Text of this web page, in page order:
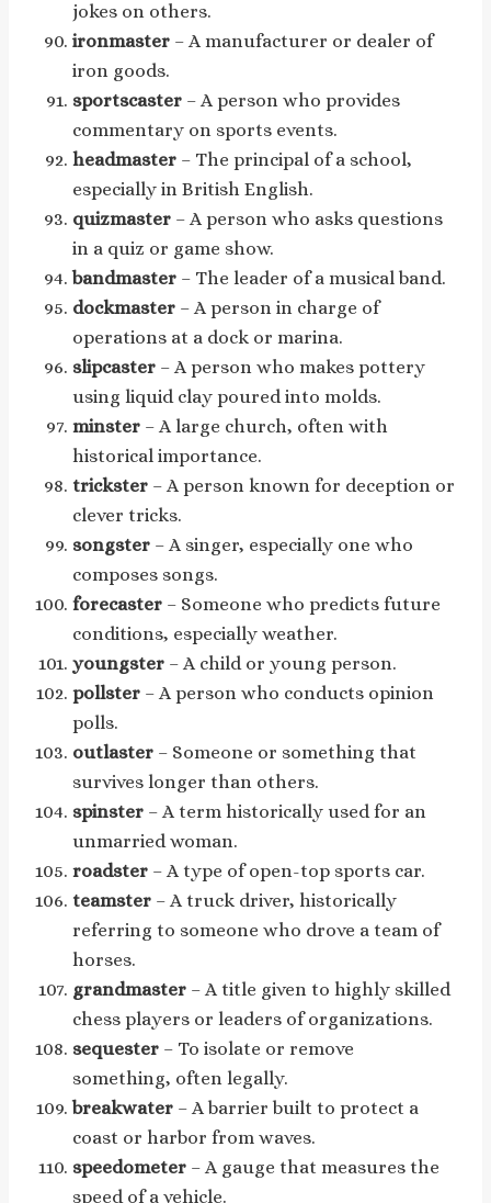
jokes on others.
ironmaster – A manufacturer or dealer of
iron goods.
sportscaster – A person who provides
commentary on sports events.
headmaster – The principal of a school,
especially in British English.
quizmaster – A person who asks questions
in a quiz or game show.
bandmaster – The leader of a musical band.
dockmaster – A person in charge of
operations at a dock or marina.
slipcaster – A person who makes pottery
using liquid clay poured into molds.
minster – A large church, often with
historical importance.
trickster – A person known for deception or
clever tricks.
songster – A singer, especially one who
composes songs.
forecaster – Someone who predicts future
conditions, especially weather.
youngster – A child or young person.
pollster – A person who conducts opinion
polls.
outlaster – Someone or something that
survives longer than others.
spinster – A term historically used for an
unmarried woman.
roadster – A type of open-top sports car.
teamster – A truck driver, historically
referring to someone who drove a team of
horses.
grandmaster – A title given to highly skilled
chess players or leaders of organizations.
sequester – To isolate or remove
something, often legally.
breakwater – A barrier built to protect a
coast or harbor from waves.
speedometer – A gauge that measures the
speed of a vehicle.